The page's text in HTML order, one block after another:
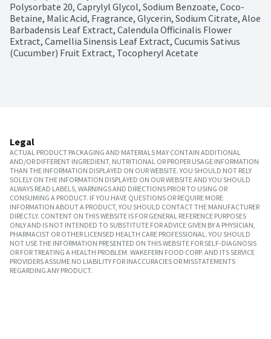
Polysorbate 20, Caprylyl Glycol, Sodium Benzoate, Coco-
Betaine, Malic Acid, Fragrance, Glycerin, Sodium Citrate, Aloe
Barbadensis Leaf Extract, Calendula Officinalis Flower
Extract, Camellia Sinensis Leaf Extract, Cucumis Sativus
(Cucumber) Fruit Extract, Tocopheryl Acetate
Legal
ACTUAL PRODUCT PACKAGING AND MATERIALS MAY CONTAIN ADDITIONAL
AND/OR DIFFERENT INGREDIENT, NUTRITIONAL OR PROPER USAGE INFORMATION
THAN THE INFORMATION DISPLAYED ON OUR WEBSITE. YOU SHOULD NOT RELY
SOLELY ON THE INFORMATION DISPLAYED ON OUR WEBSITE AND YOU SHOULD
ALWAYS READ LABELS, WARNINGS AND DIRECTIONS PRIOR TO USING OR
CONSUMING A PRODUCT. IF YOU HAVE QUESTIONS OR REQUIRE MORE
INFORMATION ABOUT A PRODUCT, YOU SHOULD CONTACT THE MANUFACTURER
DIRECTLY. CONTENT ON THIS WEBSITE IS FOR GENERAL REFERENCE PURPOSES
ONLY AND IS NOT INTENDED TO SUBSTITUTE FOR ADVICE GIVEN BY A PHYSICIAN,
PHARMACIST OR OTHER LICENSED HEALTH CARE PROFESSIONAL. YOU SHOULD
NOT USE THE INFORMATION PRESENTED ON THIS WEBSITE FOR SELF-DIAGNOSIS
OR FOR TREATING A HEALTH PROBLEM. WAKEFERN FOOD CORP. AND ITS SERVICE
PROVIDERS ASSUME NO LIABILITY FOR INACCURACIES OR MISSTATEMENTS
REGARDING ANY PRODUCT.